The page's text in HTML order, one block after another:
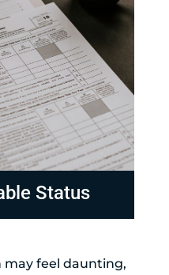
Status
may feel daunting,